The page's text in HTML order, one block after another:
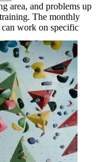
area, and problems up
The monthly
work on specific